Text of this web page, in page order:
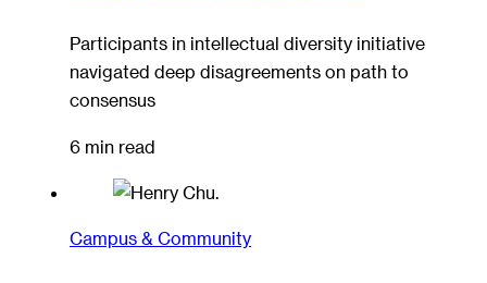
Participants in intellectual diversity initiative
navigated deep disagreements on path to
consensus
6 min read
Campus & Community